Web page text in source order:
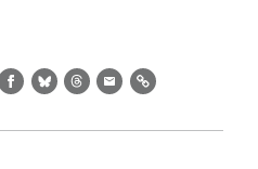
Facebook
BlueskyThreads
EmailLink